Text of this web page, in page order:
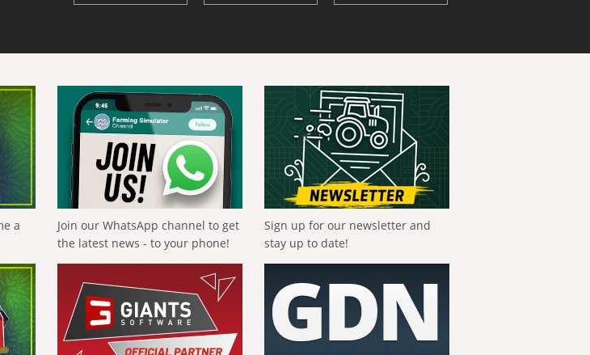
a
Join our WhatsApp channel to get
the latest news - to your phone!
Sign up for our newsletter and
stay up to date!